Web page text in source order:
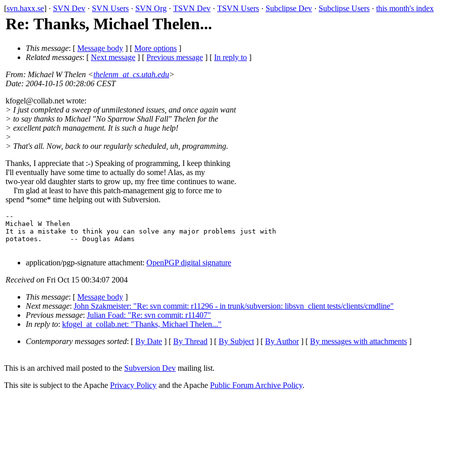
[svn.haxx.se] · SVN Dev · SVN Users · SVN Org · TSVN Dev · TSVN Users · Subclipse Dev · Subclipse Users · this month's index
Re: Thanks, Michael Thelen...
This message: [ Message body ] [ More options ]
Related messages: [ Next message ] [ Previous message ] [ In reply to ]
From: Michael W Thelen <thelenm_at_cs.utah.edu>
Date: 2004-10-15 00:28:06 CEST
kfogel@collab.net wrote:
> I just completed a sweep of unmilestoned issues, and once again want
> to say thanks to Michael "No Sparrow Shall Fall" Thelen for the
> excellent patch management. It is such a huge help!
>
> That's all. Now, back to our regularly scheduled, uh, programming.
Thanks, I appreciate that :-) Speaking of programming, I keep thinking
I'll eventually have some time to actually do some! Alas, as my
two-year old daughter starts to grow up, my free time continues to wane.
I'm glad at least to have this patch-management gig to force me to
spend *some* time helping out with Subversion.
--
Michael W Thelen
It is a mistake to think you can solve any major problems just with
potatoes.       -- Douglas Adams
application/pgp-signature attachment: OpenPGP digital signature
Received on Fri Oct 15 00:34:07 2004
This message: [ Message body ]
Next message: John Szakmeister: "Re: svn commit: r11296 - in trunk/subversion: libsvn_client tests/clients/cmdline"
Previous message: Julian Foad: "Re: svn commit: r11407"
In reply to: kfogel_at_collab.net: "Thanks, Michael Thelen..."
Contemporary messages sorted: [ By Date ] [ By Thread ] [ By Subject] [ By Author] [ By messages with attachments ]
This is an archived mail posted to the Subversion Dev mailing list.
This site is subject to the Apache Privacy Policy and the Apache Public Forum Archive Policy.